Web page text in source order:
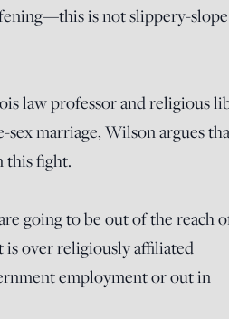
is not slippery-slope
law professor and religious
sex marriage, Wilson argues
this fight.
going to be out of the reach
is over religiously affiliated
employment or out in